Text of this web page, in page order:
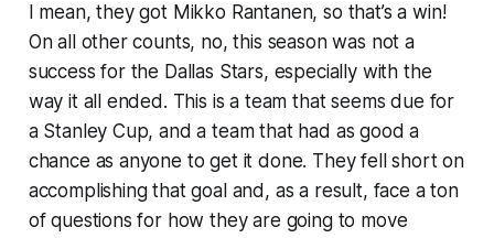
I mean, they got Mikko Rantanen, so that’s a win!
On all other counts, no, this season was not a
success for the Dallas Stars, especially with the
way it all ended. This is a team that seems due for
a Stanley Cup, and a team that had as good a
chance as anyone to get it done. They fell short on
accomplishing that goal and, as a result, face a ton
of questions for how they are going to move